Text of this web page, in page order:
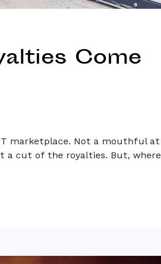
Come
marketplace. Not a mouthful at
a cut of the royalties. But, where